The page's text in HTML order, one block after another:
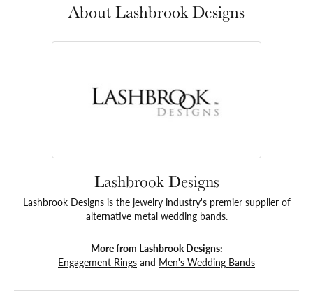
About Lashbrook Designs
Lashbrook Designs
Lashbrook Designs is the jewelry industry's premier supplier of
alternative metal wedding bands.
More from Lashbrook Designs:
Engagement Rings and Men's Wedding Bands